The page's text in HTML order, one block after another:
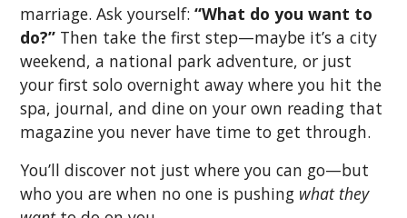
marriage. Ask yourself:“What do you want to
do?” Then take the first step—maybe it’s a city
weekend, a national park adventure, or just
your first solo overnight away where you hit the
spa, journal, and dine on your own reading that
magazine you never have time to get through.
You’ll discover not just where you can go—but
who you are when no one is pushing what they